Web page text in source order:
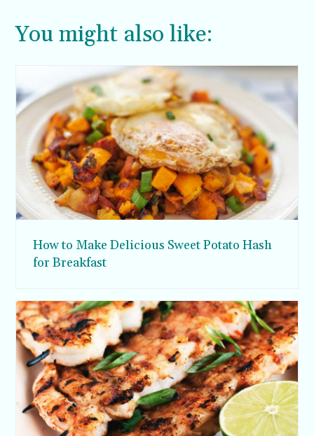
You might also like:
How to Make Delicious Sweet Potato Hash
for Breakfast